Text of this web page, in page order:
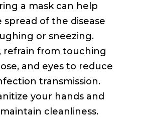
a mask can help
of the disease
or sneezing.
refrain from touching
and eyes to reduce
transmission.
your hands and
cleanliness.